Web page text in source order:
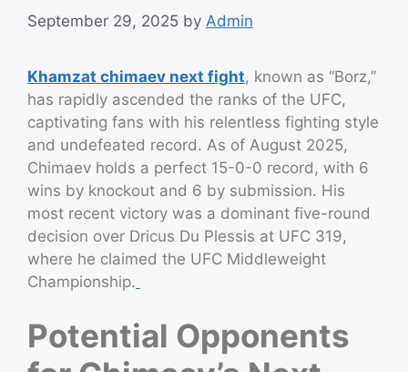
September 29, 2025 by Admin
Khamzat chimaev next fight, known as “Borz,”
has rapidly ascended the ranks of the UFC,
captivating fans with his relentless fighting style
and undefeated record. As of August 2025,
Chimaev holds a perfect 15-0-0 record, with 6
wins by knockout and 6 by submission. His
most recent victory was a dominant five-round
decision over Dricus Du Plessis at UFC 319,
where he claimed the UFC Middleweight
Championship.
Potential Opponents